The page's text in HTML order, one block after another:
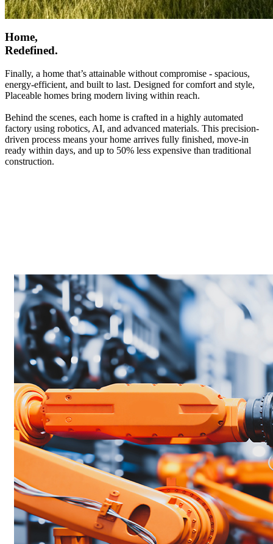
Home,
Redefined.
Finally, a home that’s attainable without compromise - spacious,
energy-efficient, and built to last. Designed for comfort and style,
Placeable homes bring modern living within reach.
Behind the scenes, each home is crafted in a highly automated
factory using robotics, AI, and advanced materials. This precision-
driven process means your home arrives fully finished, move-in
ready within days, and up to 50% less expensive than traditional
construction.